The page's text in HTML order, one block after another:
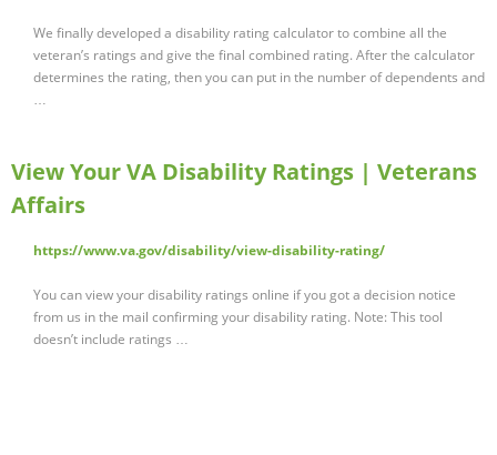
We finally developed a disability rating calculator to combine all the
veteran’s ratings and give the final combined rating. After the calculator
determines the rating, then you can put in the number of dependents and
…
View Your VA Disability Ratings | Veterans
Affairs
https://www.va.gov/disability/view-disability-rating/
You can view your disability ratings online if you got a decision notice
from us in the mail confirming your disability rating. Note: This tool
doesn’t include ratings …